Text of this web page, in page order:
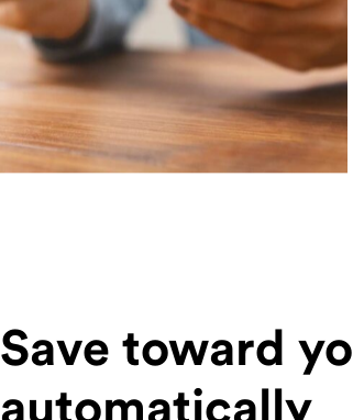
Save toward
automatically